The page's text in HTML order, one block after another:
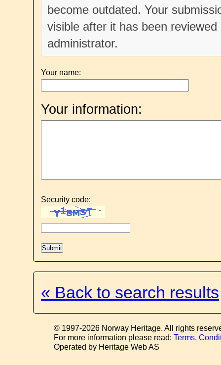
become outdated. Your
visible after it has been
administrator.
Your name:
Your information:
Security code:
« Back to search results
© 1997-2026 Norway Heritage. All rights
For more information please read:Terms,
Operated by Heritage Web AS